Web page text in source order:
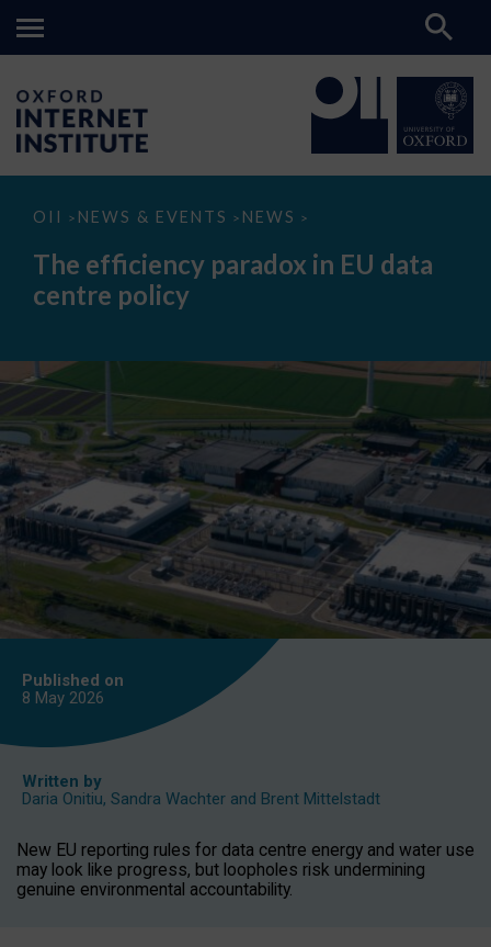
OII > NEWS & EVENTS > NEWS >
The
paradox
data
The efficiency paradox in EU data
centre policy
Published on
8 May 2026
Written by
Daria Onitiu, Sandra Wachter and Brent Mittelstadt
New EU reporting rules for data centre energy and water use
may look like progress, but loopholes risk undermining
genuine environmental accountability.